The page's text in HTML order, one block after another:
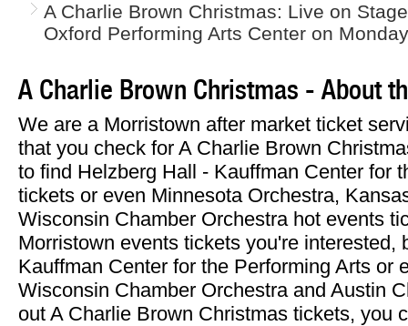
A Charlie Brown Christmas: Live on
Oxford Performing Arts Center on
A Charlie Brown Christmas - About
We are a Morristown after market ticket
that you check for A Charlie Brown
to find Helzberg Hall - Kauffman Center for
tickets or even Minnesota Orchestra,
Wisconsin Chamber Orchestra hot events
Morristown events tickets you're interested,
Kauffman Center for the Performing Arts or
Wisconsin Chamber Orchestra and Austin
out A Charlie Brown Christmas tickets, you